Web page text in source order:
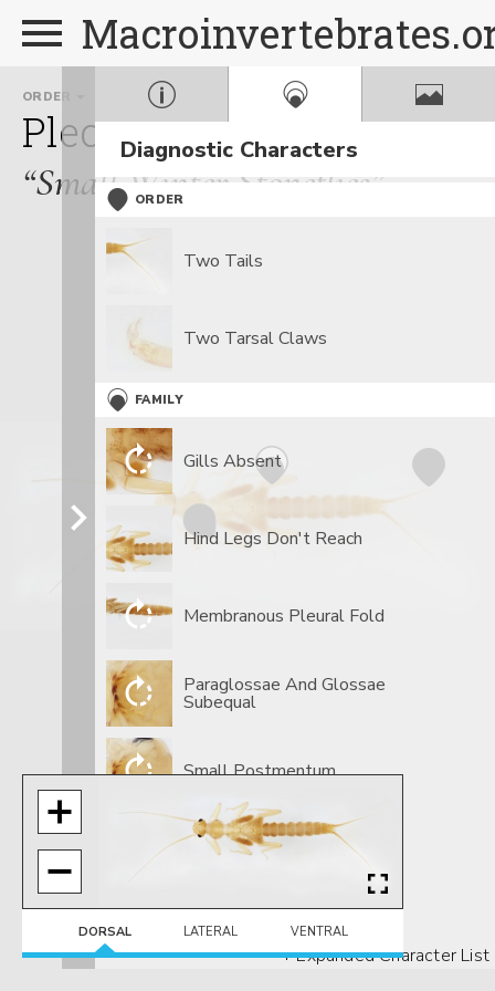
ORDER
Plecoptera
FAMILY
Capniidae
“Small Winter Stoneflies”
Diagnostic Characters
ORDER
Two Tails
Two Tarsal Claws
FAMILY
Gills Absent
Hind Legs Don't Reach
Membranous Pleural Fold
Paraglossae And Glossae
Subequal
Small Postmentum
+ Expanded Character List
DORSAL LATERAL VENTRAL